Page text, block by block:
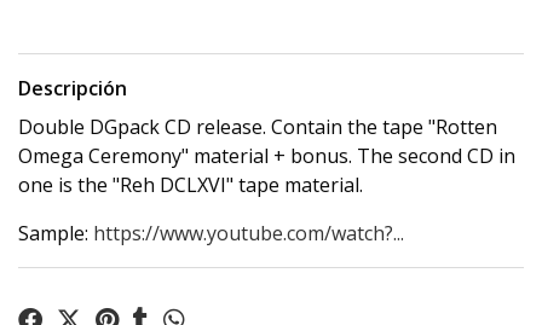
Descripción
Double DGpack CD release. Contain the tape "Rotten
Omega Ceremony" material + bonus. The second CD in
one is the "Reh DCLXVI" tape material.
Sample: https://www.youtube.com/watch?...